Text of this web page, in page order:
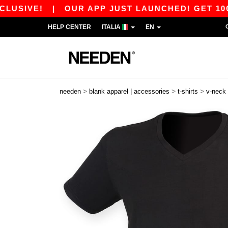
| OUR APP JUST LAUNCHED! GET 10€
HELP CENTER ITALIA EN
needen > blank apparel | accessories > t-shirts > v-neck